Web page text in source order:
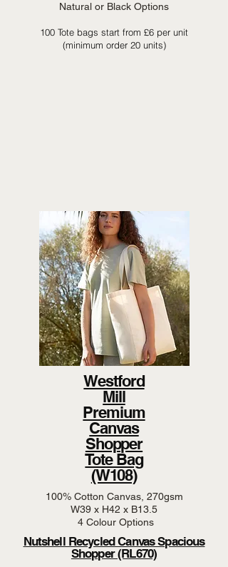
Natural or Black Options
100 Tote bags start from £6 per unit
(minimum order 20 units)
Westford
Mill
Premium
Canvas
Shopper
Tote Bag
(W108)
100% Cotton Canvas, 270gsm
W39 x H42 x B13.5
4 Colour Options
Nutshell Recycled Canvas Spacious
Shopper (RL670)